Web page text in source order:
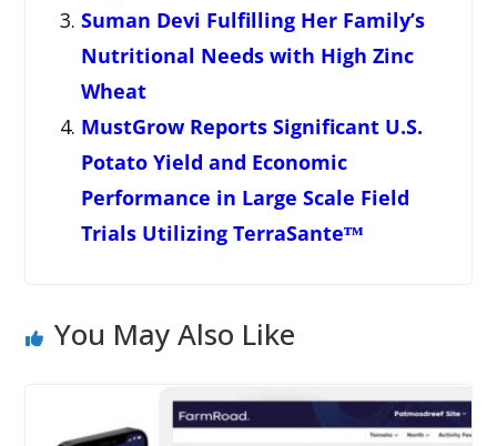
Suman Devi Fulfilling Her Family’s
Nutritional Needs with High Zinc
Wheat
MustGrow Reports Significant U.S.
Potato Yield and Economic
Performance in Large Scale Field
Trials Utilizing TerraSanteᵀᴹ
You May Also Like